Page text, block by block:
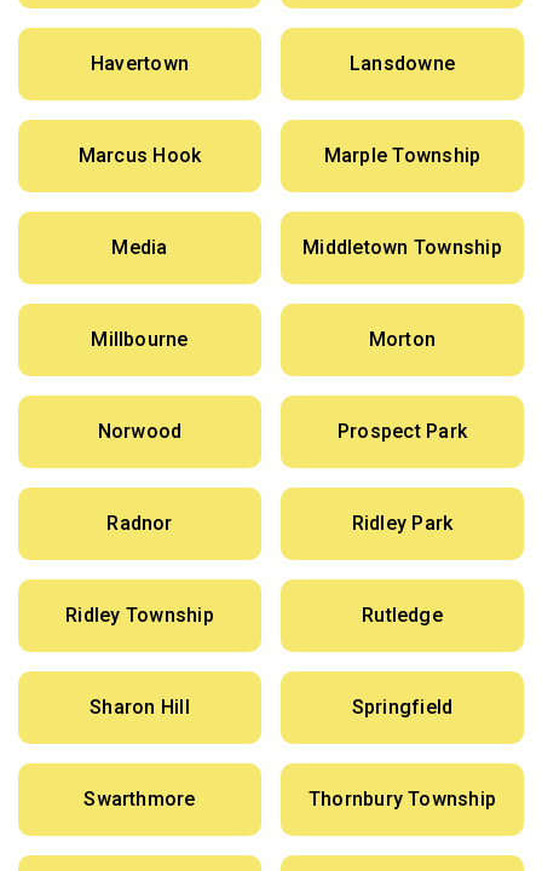
Havertown Lansdowne
Marcus Hook Marple Township
Media Middletown Township
Millbourne Morton
Norwood Prospect Park
Radnor Ridley Park
Ridley Township Rutledge
Sharon Hill Springfield
Swarthmore Thornbury Township